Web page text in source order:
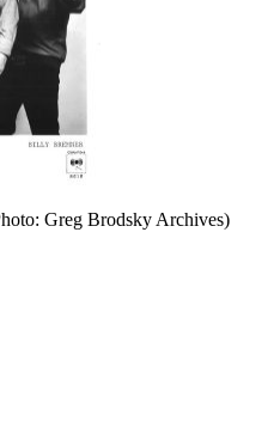
Greg Brodsky Archives)